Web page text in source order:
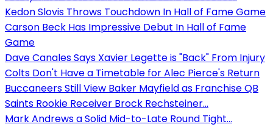
Kedon Slovis Throws Touchdown In Hall of Fame Game
Carson Beck Has Impressive Debut In Hall of Fame
Game
Dave Canales Says Xavier Legette is "Back" From Injury
Colts Don't Have a Timetable for Alec Pierce's Return
Buccaneers Still View Baker Mayfield as Franchise QB
Saints Rookie Receiver Brock Rechsteiner...
Mark Andrews a Solid Mid-to-Late Round Tight...